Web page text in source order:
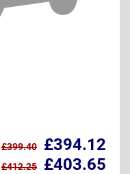
£394.12
£399.40
£403.65
£412.25